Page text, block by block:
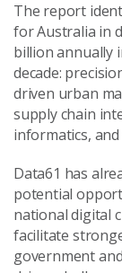
The report
for Australia in
billion annually
decade:
driven urban
supply chain
informatics,
Data61 has
potential
national digital
facilitate
government